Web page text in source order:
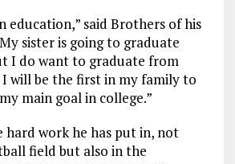
education,” said Brothers of his
sister is going to graduate
I do want to graduate from
I will be the first in my family to
main goal in college.”
hard work he has put in, not
field but also in the